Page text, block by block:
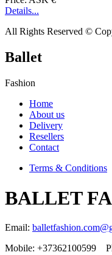
Details...
All Rights Reserved ©
Ballet
Fashion
Home
About us
Delivery
Resellers
Contact
Terms & Conditions
BALLET
Email:
Mobile: +37362100599